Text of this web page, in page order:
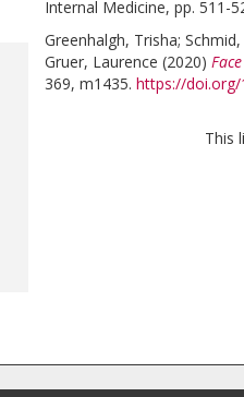
Internal Medicine, pp. 511-
Greenhalgh, Trisha;
Gruer, Laurence (2020)
369, m1435. https://
This